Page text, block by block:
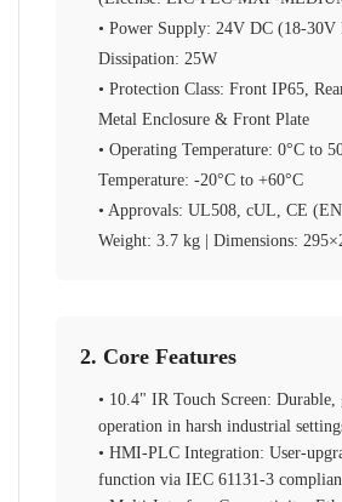
• Power Supply: 24V DC (18-30V
Dissipation: 25W
• Protection Class: Front IP65,
Metal Enclosure & Front Plate
• Operating Temperature: 0°C to
Temperature: -20°C to +60°C
• Approvals: UL508, cUL, CE
Weight: 3.7 kg | Dimensions:
2. Core Features
• 10.4" IR Touch Screen:
operation in harsh industrial
• HMI-PLC Integration: User-
function via IEC 61131-3